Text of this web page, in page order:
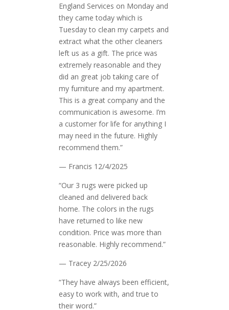
England Services on Monday and
they came today which is
Tuesday to clean my carpets and
extract what the other cleaners
left us as a gift. The price was
extremely reasonable and they
did an great job taking care of
my furniture and my apartment.
This is a great company and the
communication is awesome. I’m
a customer for life for anything I
may need in the future. Highly
recommend them.”
— Francis 12/4/2025
“Our 3 rugs were picked up
cleaned and delivered back
home. The colors in the rugs
have returned to like new
condition. Price was more than
reasonable. Highly recommend.”
— Tracey 2/25/2026
“They have always been efficient,
easy to work with, and true to
their word.”